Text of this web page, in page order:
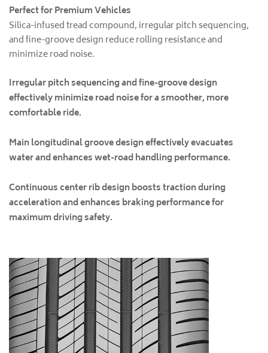
Perfect for Premium Vehicles
Silica-infused tread compound, irregular pitch sequencing,
and fine-groove design reduce rolling resistance and
minimize road noise.
Irregular pitch sequencing and fine-groove design
effectively minimize road noise for a smoother, more
comfortable ride.
Main longitudinal groove design effectively evacuates
water and enhances wet-road handling performance.
Continuous center rib design boosts traction during
acceleration and enhances braking performance for
maximum driving safety.